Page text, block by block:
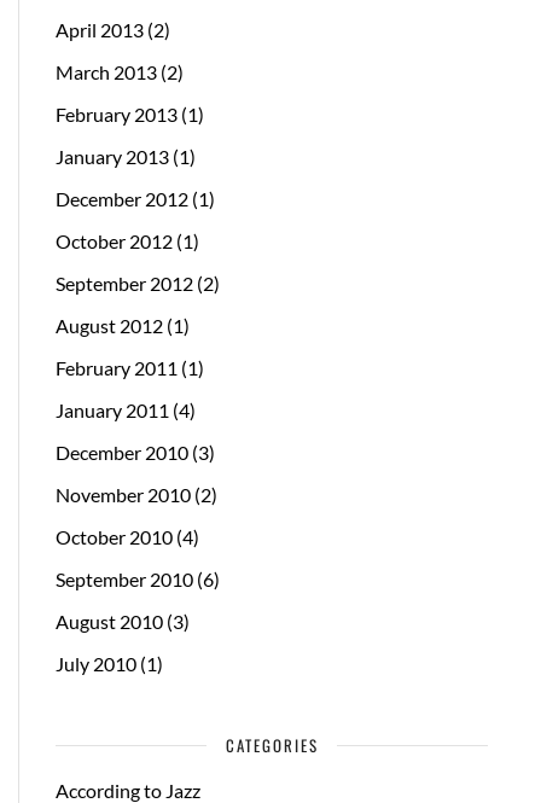
April 2013 (2)
March 2013 (2)
February 2013 (1)
January 2013 (1)
December 2012 (1)
October 2012 (1)
September 2012 (2)
August 2012 (1)
February 2011 (1)
January 2011 (4)
December 2010 (3)
November 2010 (2)
October 2010 (4)
September 2010 (6)
August 2010 (3)
July 2010 (1)
CATEGORIES
According to Jazz